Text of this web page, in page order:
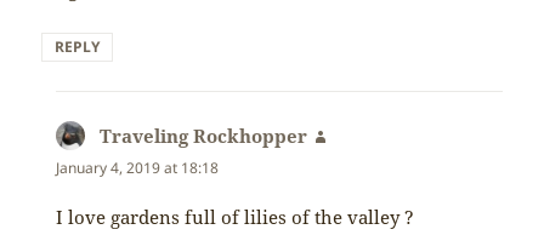
REPLY
Traveling Rockhopper
January 4, 2019 at 18:18
I love gardens full of lilies of the valley ?